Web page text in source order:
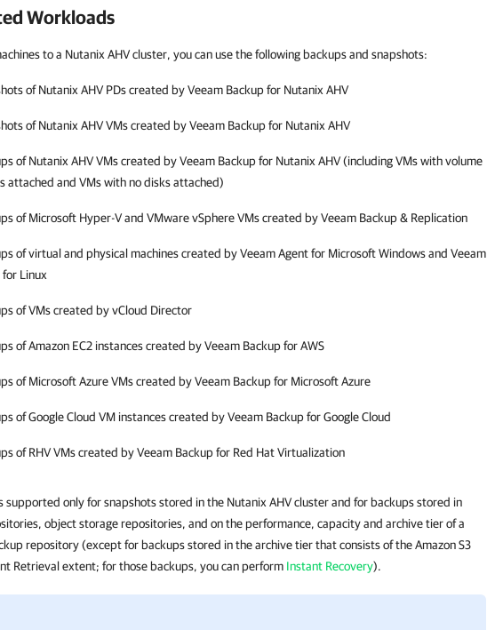
Workloads
to a Nutanix AHV cluster, you can use the following backups and snapshots:
ofNutanix AHVPDs created byVeeam Backup for Nutanix AHV
ofNutanix AHVVMs created byVeeam Backup for Nutanix AHV
ofNutanix AHVVMs created byVeeam Backup for Nutanix AHV(including VMs with volume
attached and VMs with no disks attached)
of Microsoft Hyper-V and VMware vSphere VMs created byVeeam Backup & Replication
of virtual and physical machines created by Veeam Agent for Microsoft Windows and Veeam
Linux
of VMs created by vCloud Director
of Amazon EC2 instances created by Veeam Backup for AWS
of Microsoft Azure VMs created by Veeam Backup for Microsoft Azure
of Google Cloud VM instances created by Veeam Backup for Google Cloud
of RHV VMs created by Veeam Backup for Red Hat Virtualization
supported only for snapshots stored in the Nutanix AHV cluster and for backups stored in
object storage repositories, and on the performance, capacity and archive tier of a
repository (except for backups stored in the archive tier that consists of the Amazon S3
Retrieval extent; for those backups, you can perform Instant Recovery).